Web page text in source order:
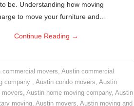
be. Understanding how moving
to move your furniture and…
Continue Reading →
commercial movers,Austin commercial
company , Austin condo movers, Austin
movers, Austin home moving company, Austin
moving, Austin movers, Austin moving and